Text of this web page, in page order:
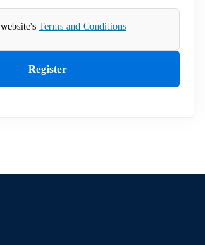
Terms and Conditions
Register